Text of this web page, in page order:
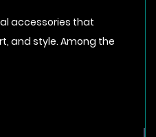
accessories that
and style. Among the